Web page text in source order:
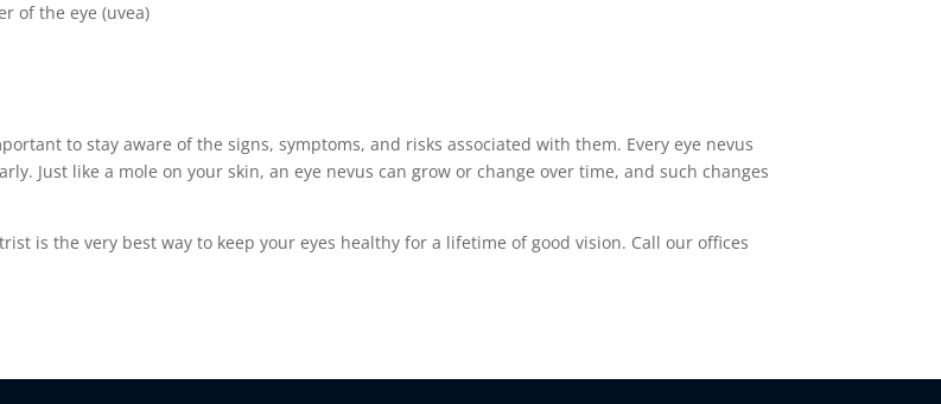
of the eye (uvea)
to stay aware of the signs, symptoms, and risks associated with them. Every eye nevus
Just like a mole on your skin, an eye nevus can grow or change over time, and such changes
is the very best way to keep your eyes healthy for a lifetime of good vision. Call our offices